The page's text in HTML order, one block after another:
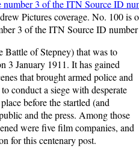
Pictures coverage. No. 100 is
3 of the ITN Source ID number
Battle of Stepney) that was to
3 January 1911. It has gained
that brought armed police and
conduct a siege with desperate
before the startled (and
and the press. Among those
were five film companies, and
for this centenary post.